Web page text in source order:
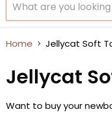
Home Jellycat Soft
Jellycat
Want to buy your